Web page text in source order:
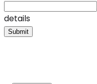
details
Submit